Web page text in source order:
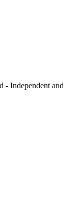
Independent and